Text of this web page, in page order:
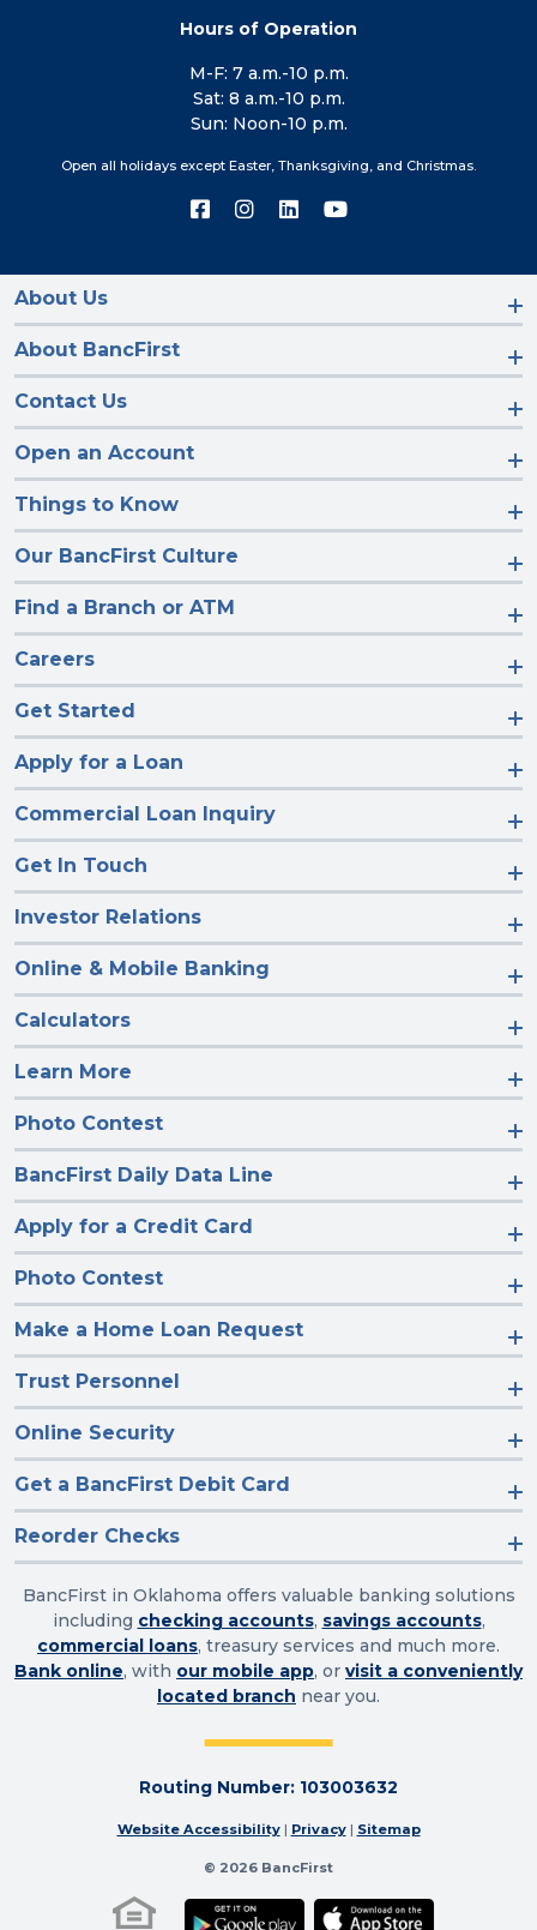
Hours of Operation
M-F: 7 a.m.-10 p.m.
Sat: 8 a.m.-10 p.m.
Sun: Noon-10 p.m.
Open all holidays except Easter, Thanksgiving, and Christmas.
Connect
on
Connect
on
Connect
on
Connect
on
About Us
About BancFirst
Contact Us
Open an Account
Things to Know
Our BancFirst Culture
Find a Branch or ATM
Careers
Get Started
Apply for a Loan
Commercial Loan Inquiry
Get In Touch
Investor Relations
Online & Mobile Banking
Calculators
Learn More
Photo Contest
BancFirst Daily Data Line
Apply for a Credit Card
Photo Contest
Make a Home Loan Request
Trust Personnel
Online Security
Get a BancFirst Debit Card
Reorder Checks
BancFirst in Oklahoma offers valuable banking solutions
including checking accounts, savings accounts,
commercial loans, treasury services and much more.
Bank online, with our mobile app, or visit a conveniently
located branch near you.
Routing Number: 103003632
Website Accessibility| Privacy| Sitemap
© 2026 BancFirst